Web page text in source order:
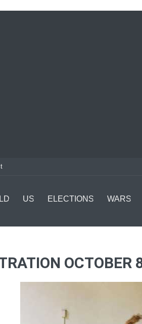
US ELECTIONS WARS
OCTOBER